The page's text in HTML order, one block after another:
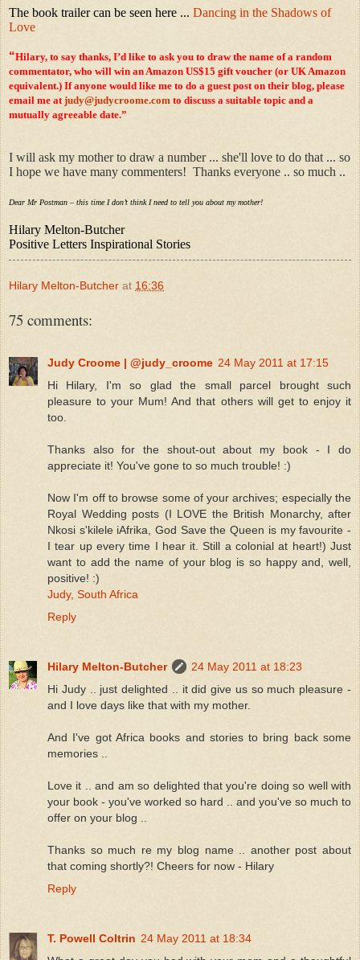
The book trailer can be seen here ... Dancing in the Shadows of
Love
“Hilary, to say thanks, I’d like to ask you to draw the name of a random
commentator, who will win an Amazon US$15 gift voucher (or UK Amazon
equivalent.) If anyone would like me to do a guest post on their blog, please
email me at judy@judycroome.com to discuss a suitable topic and a
mutually agreeable date.”
I will ask my mother to draw a number ... she'll love to do that ... so
I hope we have many commenters! Thanks everyone .. so much ..
Dear Mr Postman – this time I don’t think I need to tell you about my mother!
Hilary Melton-Butcher
Positive Letters Inspirational Stories
Hilary Melton-Butcher at 16:36
75 comments:
Judy Croome | @judy_croome 24 May 2011 at 17:15
Hi Hilary, I'm so glad the small parcel brought such
pleasure to your Mum! And that others will get to enjoy it
too.
Thanks also for the shout-out about my book - I do
appreciate it! You've gone to so much trouble! :)
Now I'm off to browse some of your archives; especially the
Royal Wedding posts (I LOVE the British Monarchy, after
Nkosi s'kilele iAfrika, God Save the Queen is my favourite -
I tear up every time I hear it. Still a colonial at heart!) Just
want to add the name of your blog is so happy and, well,
positive! :)
Judy, South Africa
Reply
Hilary Melton-Butcher
24 May 2011 at 18:23
Hi Judy .. just delighted .. it did give us so much pleasure -
and I love days like that with my mother.
And I've got Africa books and stories to bring back some
memories ..
Love it .. and am so delighted that you're doing so well with
your book - you've worked so hard .. and you've so much to
offer on your blog ..
Thanks so much re my blog name .. another post about
that coming shortly?! Cheers for now - Hilary
Reply
T. Powell Coltrin 24 May 2011 at 18:34